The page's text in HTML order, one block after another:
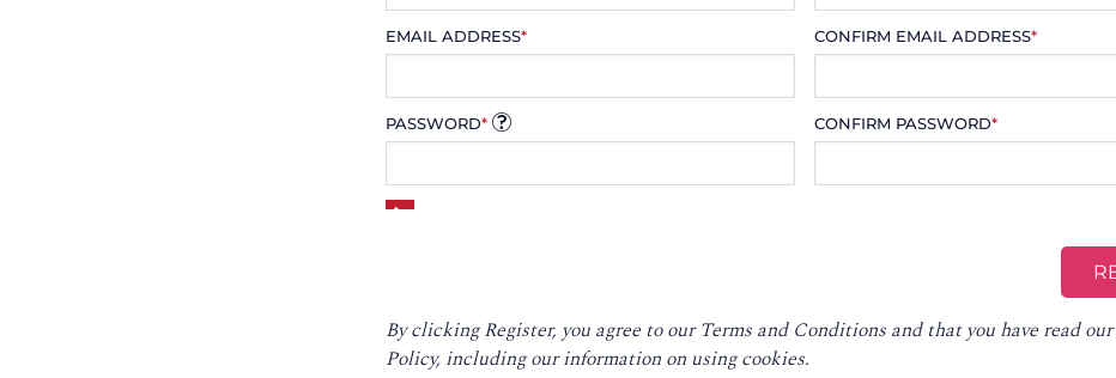
EMAIL ADDRESS* CONFIRM EMAIL ADDRESS*
PASSWORD* CONFIRM PASSWORD*
By clicking Register, you agree to ourTerms and Conditions and that you have read our
Policy, including our information on using cookies.